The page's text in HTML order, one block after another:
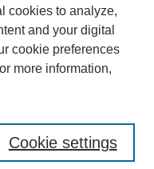
cookies to analyze,
and your digital
cookie preferences
more information,
Cookie settings